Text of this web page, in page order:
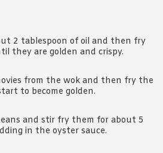
2 tablespoon of oil and then fry
they are golden and crispy.
from the wok and then fry the
to become golden.
and stir fry them for about 5
in the oyster sauce.